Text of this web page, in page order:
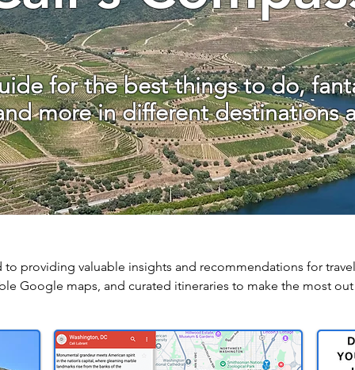
for the best things to do,
more in different destinations
to providing valuable insights and recommendations for
Google maps, and curated itineraries to make the most